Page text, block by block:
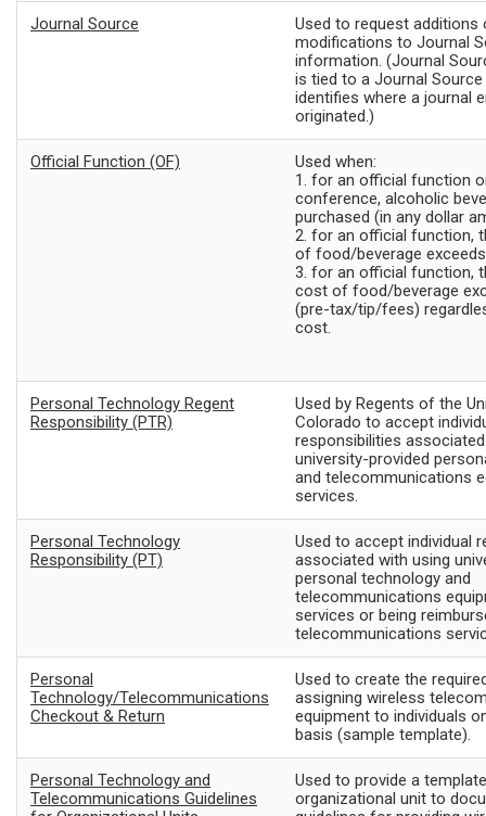
Journal Source
Used to request additions
modifications to Journal
information. (Journal
is tied to a Journal
identifies where a journal
originated.)
Official Function (OF)
Used when:
1. for an official function
conference, alcoholic
purchased (in any dollar
2. for an official function,
of food/beverage
3. for an official function,
cost of food/beverage
(pre-tax/tip/fees)
cost.
Personal Technology Regent
Responsibility (PTR)
Used by Regents of the
Colorado to accept
responsibilities
university-provided
and telecommunications
services.
Personal Technology
Responsibility (PT)
Used to accept individual
associated with using
personal technology and
telecommunications
services or being
telecommunications
Personal
Technology/Telecommunications
Checkout & Return
Used to create the
assigning wireless
equipment to individuals
basis (sample template).
Personal Technology and
Telecommunications Guidelines
Used to provide a
organizational unit to